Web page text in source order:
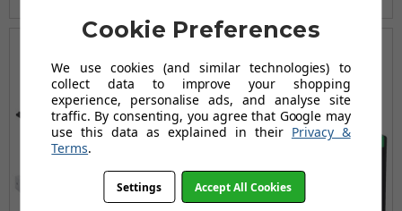
Cookie Preferences
We use cookies (and similar technologies) to
collect data to improve your shopping
experience, personalise ads, and analyse site
traffic. By consenting, you agree that Google may
use this data as explained in their Privacy &
Terms.
Settings Accept All Cookies